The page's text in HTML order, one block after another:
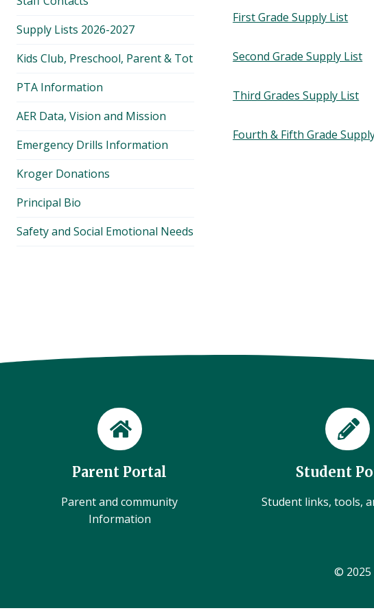
First Grade Supply List
Second Grade Supply List
Third Grades Supply List
Fourth & Fifth Grade
Supply Lists 2026-2027
Kids Club, Preschool, Parent & Tot
PTA Information
AER Data, Vision and Mission
Emergency Drills Information
Kroger Donations
Principal Bio
Safety and Social Emotional Needs
Parent Portal
Parent and community
Information
Student
Student links, tools,
© 2025